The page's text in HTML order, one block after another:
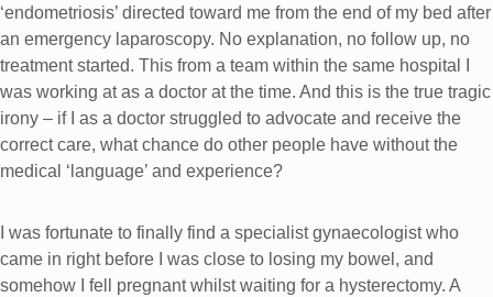
‘endometriosis’ directed toward me from the end of my bed after
an emergency laparoscopy. No explanation, no follow up, no
treatment started. This from a team within the same hospital I
was working at as a doctor at the time. And this is the true tragic
irony – if I as a doctor struggled to advocate and receive the
correct care, what chance do other people have without the
medical ‘language’ and experience?
I was fortunate to finally find a specialist gynaecologist who
came in right before I was close to losing my bowel, and
somehow I fell pregnant whilst waiting for a hysterectomy. A